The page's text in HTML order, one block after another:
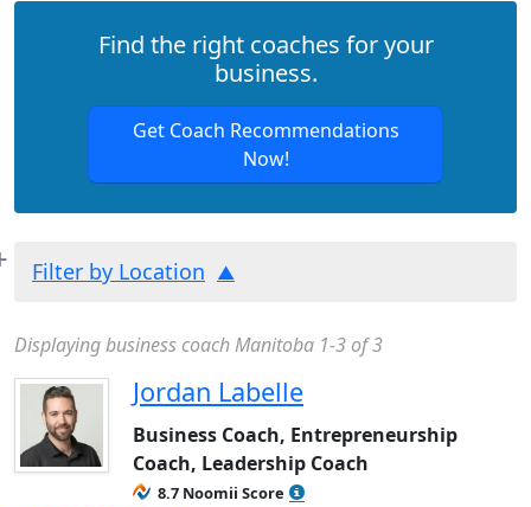
Find the right coaches for your
business.
Get Coach Recommendations
Now!
Filter by Location
Displaying business coach Manitoba 1-3 of 3
Jordan Labelle
Business Coach, Entrepreneurship
Coach, Leadership Coach
8.7 Noomii Score